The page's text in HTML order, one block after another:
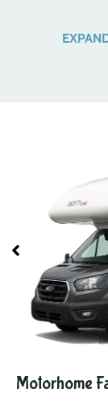
Motorhome